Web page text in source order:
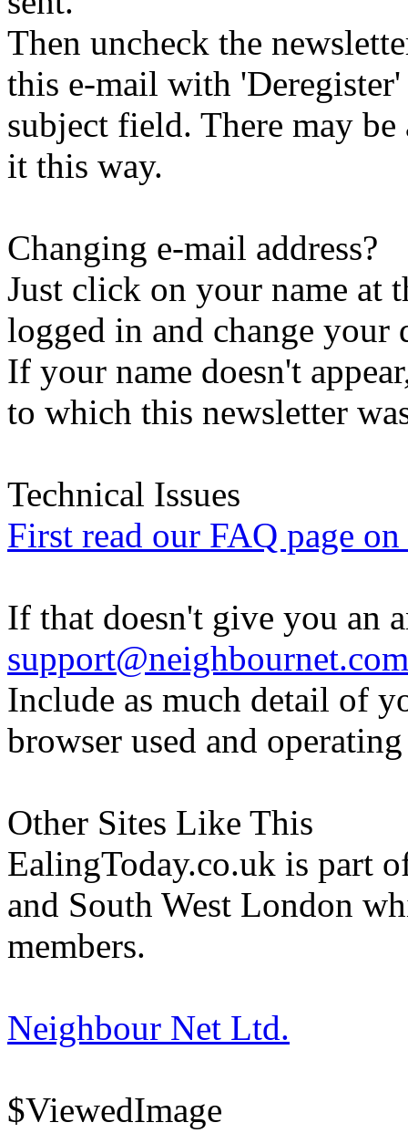
Then uncheck the
this e-mail with
subject field. There may
it this way.
Changing e-mail address?
Just click on your name at
logged in and change your
If your name doesn't
to which this newsletter
Technical Issues
First read our FAQ page
If that doesn't give you an
support@neighbournet.com
Include as much detail of
browser used and
Other Sites Like This
EalingToday.co.uk is part
and South West London
members.
Neighbour Net Ltd.
$ViewedImage